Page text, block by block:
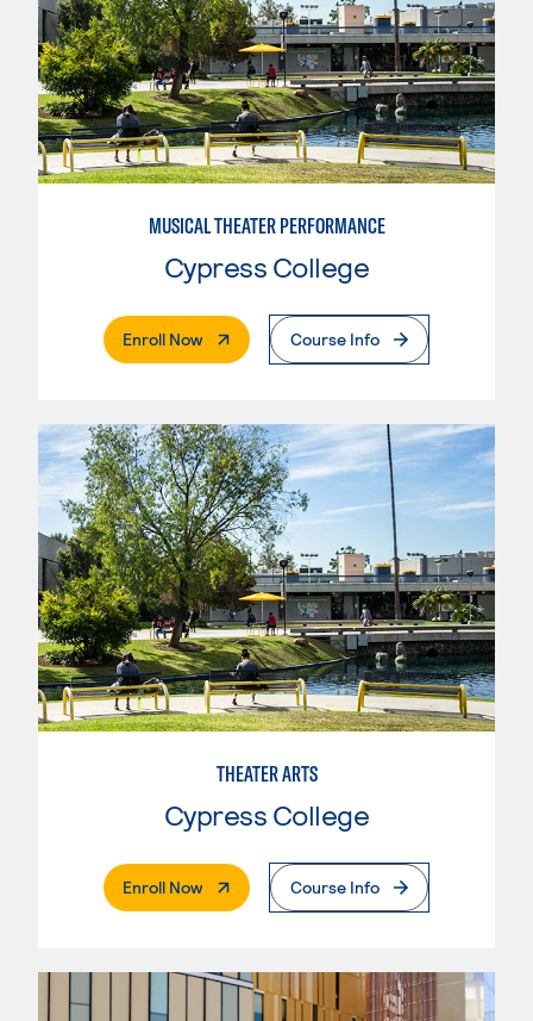
MUSICAL THEATER PERFORMANCE
Cypress College
Enroll Now. External PageCourse Info
THEATER ARTS
Cypress College
Enroll Now. External PageCourse Info